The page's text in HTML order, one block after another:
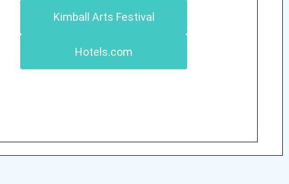
Kimball Arts Festival
Hotels.com